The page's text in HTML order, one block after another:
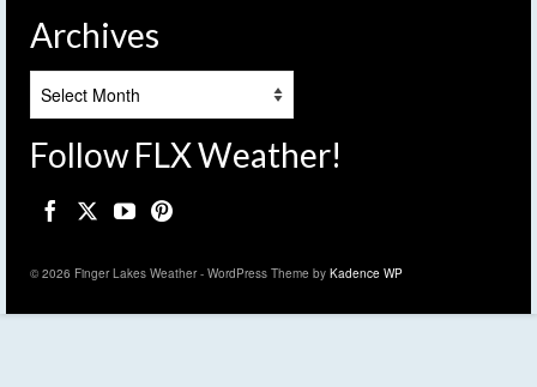
Archives
Follow FLX Weather!
© 2026 Finger Lakes Weather - WordPress Theme by Kadence WP